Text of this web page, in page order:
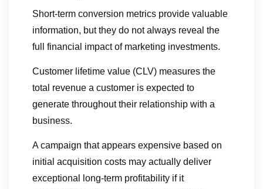
Short-term conversion metrics provide valuable
information, but they do not always reveal the
full financial impact of marketing investments.
Customer lifetime value (CLV) measures the
total revenue a customer is expected to
generate throughout their relationship with a
business.
A campaign that appears expensive based on
initial acquisition costs may actually deliver
exceptional long-term profitability if it